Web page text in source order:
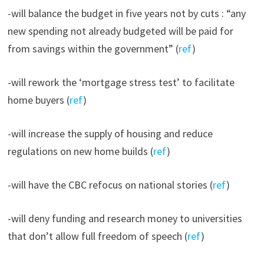
-will balance the budget in five years not by cuts : “any
new spending not already budgeted will be paid for
from savings within the government” (ref)
-will rework the ‘mortgage stress test’ to facilitate
home buyers (ref)
-will increase the supply of housing and reduce
regulations on new home builds (ref)
-will have the CBC refocus on national stories (ref)
-will deny funding and research money to universities
that don’t allow full freedom of speech (ref)